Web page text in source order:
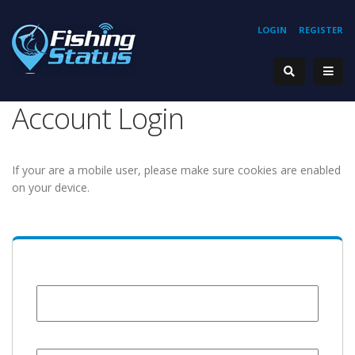
REGISTER
LOGIN
Account Login
If your are a mobile user, please make sure cookies are enabled
on your device.